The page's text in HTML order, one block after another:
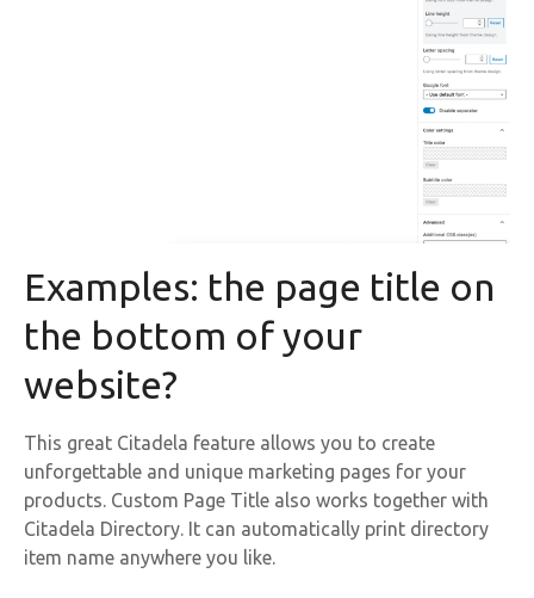
Examples: the page title on
the bottom of your
website?
This great Citadela feature allows you to create
unforgettable and unique marketing pages for your
products. Custom Page Title also works together with
Citadela Directory. It can automatically print directory
item name anywhere you like.